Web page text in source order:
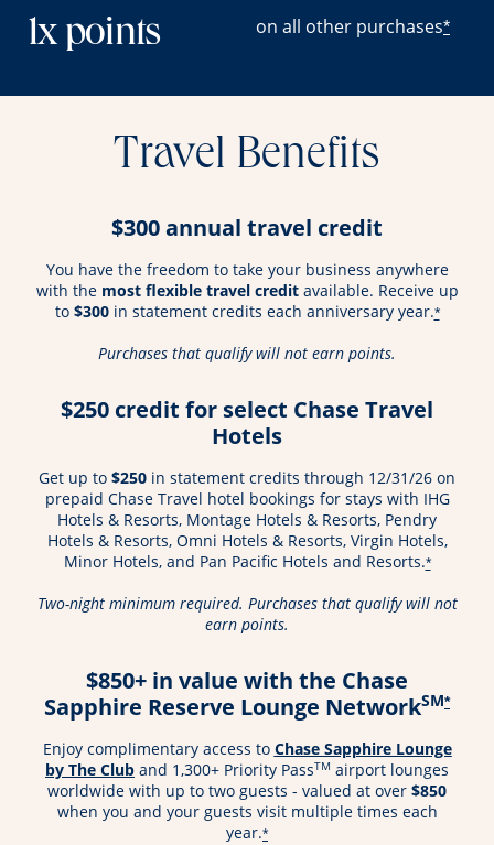
1x points on all other purchases*
Travel Benefits
$300 annual travel credit
You have the freedom to take your business anywhere
with the most flexible travel creditavailable. Receive up
to $300in statement credits each anniversary year.*
Purchases that qualify will not earn points.
$250 credit for select Chase Travel
Hotels
Get up to $250 in statement credits through 12/31/26 on
prepaid Chase Travel hotel bookings for stays with IHG
Hotels & Resorts, Montage Hotels & Resorts, Pendry
Hotels & Resorts, Omni Hotels & Resorts, Virgin Hotels,
Minor Hotels, and Pan Pacific Hotels and Resorts.*
Two-night minimum required. Purchases that qualify will not
earn points.
$850+ in value with the Chase
Sapphire Reserve Lounge NetworkSM*
Enjoy complimentary access to Chase Sapphire Lounge
by The ClubOpens in a new window
and 1,300+ Priority PassTM airport lounges
worldwide with up to two guests - valued at over $850
when you and your guests visit multiple times each
year.*